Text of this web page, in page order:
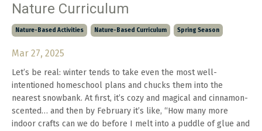
Nature Curriculum
Nature-Based Activities Nature-Based Curriculum Spring Season
Mar 27, 2025
Let’s be real: winter tends to take even the most well-
intentioned homeschool plans and chucks them into the
nearest snowbank. At first, it’s cozy and magical and cinnamon-
scented… and then by February it’s like, “How many more
indoor crafts can we do before I melt into a puddle of glue and